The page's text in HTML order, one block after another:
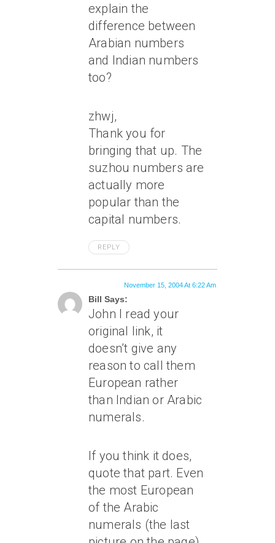
explain the
difference between
Arabian numbers
and Indian numbers
too?
zhwj,
Thank you for
bringing that up. The
suzhou numbers are
actually more
popular than the
capital numbers.
REPLY
Bill Says:
November 15, 2004 At 6:22 Am
John I read your
original link, it
doesn’t give any
reason to call them
European rather
than Indian or Arabic
numerals.
If you think it does,
quote that part. Even
the most European
of the Arabic
numerals (the last